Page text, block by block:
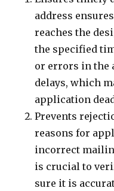
address
reaches the
the specified
or errors in the
delays, which
application
Prevents
reasons for
incorrect
is crucial to
sure it is